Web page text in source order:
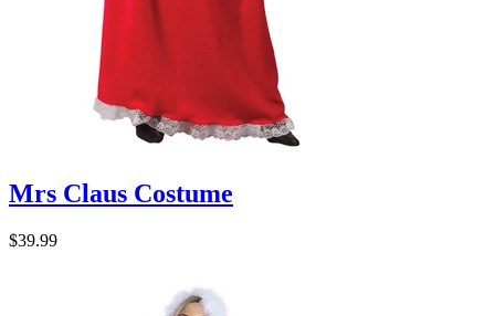
Mrs Claus Costume
$39.99